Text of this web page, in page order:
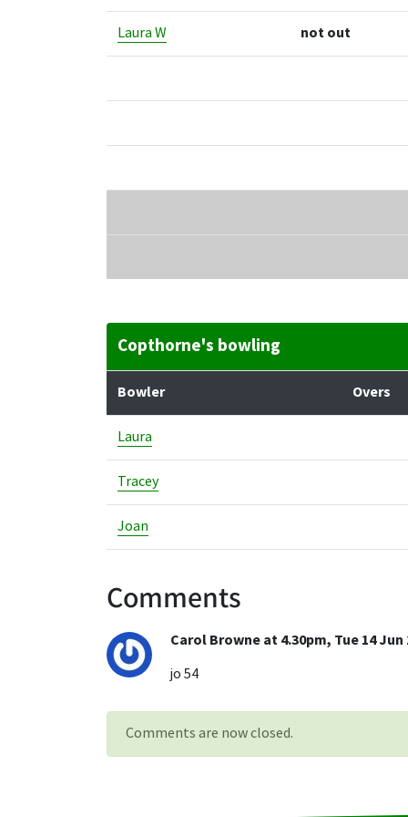
Laura W not out
Copthorne's bowling
Bowler Overs
Laura
Tracey
Joan
Comments
Carol Browne at 4.30pm, Tue 14 Jun
jo 54
Comments are now closed.